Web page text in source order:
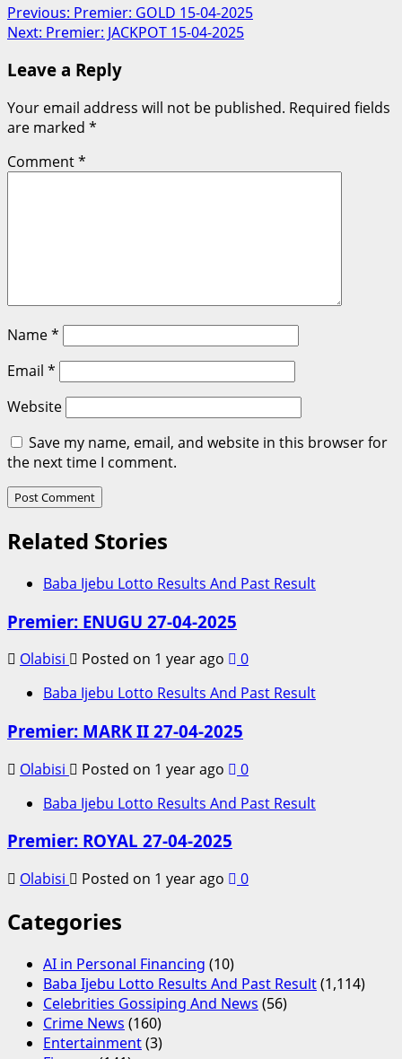
Post
navigation
Previous: Premier: GOLD 15-04-2025
Next: Premier: JACKPOT 15-04-2025
Leave a Reply
Your email address will not be published. Required fields
are marked *
Comment*
Name*
Email *
Website
Save my name, email, and website in this browser for
the next time I comment.
Related Stories
Baba Ijebu Lotto Results And Past Result
Premier: ENUGU 27-04-2025
Olabisi Posted on 1 year ago
0
Baba Ijebu Lotto Results And Past Result
Premier: MARK II 27-04-2025
Olabisi Posted on 1 year ago
0
Baba Ijebu Lotto Results And Past Result
Premier: ROYAL 27-04-2025
Olabisi Posted on 1 year ago 0
Categories
AI in Personal Financing (10)
Baba Ijebu Lotto Results And Past Result(1,114)
Celebrities Gossiping And News (56)
Crime News (160)
Entertainment(3)